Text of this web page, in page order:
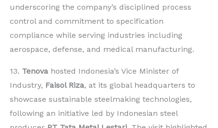
underscoring the company’s disciplined process
control and commitment to specification
compliance while serving industries including
aerospace, defense, and medical manufacturing.
13. Tenova hosted Indonesia’s Vice Minister of
Industry, Faisol Riza, at its global headquarters to
showcase sustainable steelmaking technologies,
following an initiative led by Indonesian steel